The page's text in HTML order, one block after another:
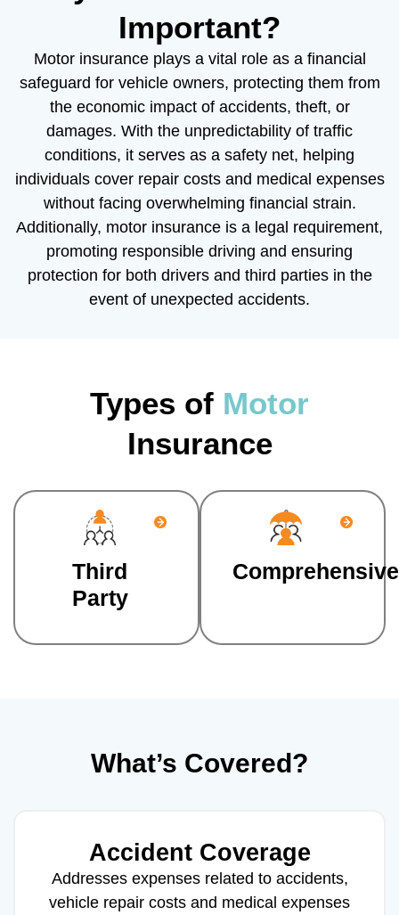
Important?
Motor insurance plays a vital role as a financial
safeguard for vehicle owners, protecting them from
the economic impact of accidents, theft, or
damages. With the unpredictability of traffic
conditions, it serves as a safety net, helping
individuals cover repair costs and medical expenses
without facing overwhelming financial strain.
Additionally, motor insurance is a legal requirement,
promoting responsible driving and ensuring
protection for both drivers and third parties in the
event of unexpected accidents.
Types of Motor
Insurance
Third
Party
Comprehensive
What’s Covered?
Accident Coverage
Addresses expenses related to accidents,
vehicle repair costs and medical expenses